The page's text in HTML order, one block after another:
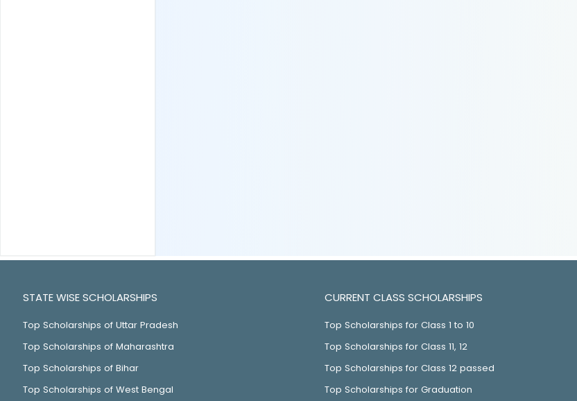
STATE WISE SCHOLARSHIPS
Top Scholarships of Uttar Pradesh
Top Scholarships of Maharashtra
Top Scholarships of Bihar
Top Scholarships of West Bengal
CURRENT CLASS SCHOLARSHIPS
Top Scholarships for Class 1 to 10
Top Scholarships for Class 11, 12
Top Scholarships for Class 12 passed
Top Scholarships for Graduation